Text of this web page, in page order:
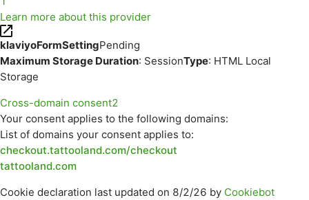
Learn more about this provider
klaviyoFormSettingPending
Maximum Storage Duration: SessionType: HTML Local
Storage
Cross-domain consent2
Your consent applies to the following domains:
List of domains your consent applies to:
checkout.tattooland.com/checkout
tattooland.com
Cookie declaration last updated on 8/2/26 by Cookiebot